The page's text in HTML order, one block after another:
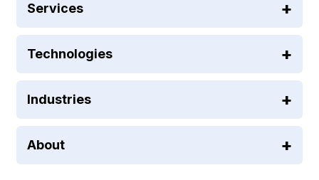
Services
Technologies
Industries
About